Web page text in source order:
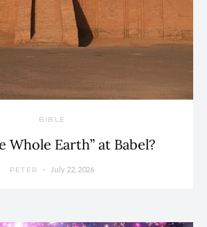
BIBLE
Whole Earth” at Babel?
PETER July 22, 2026